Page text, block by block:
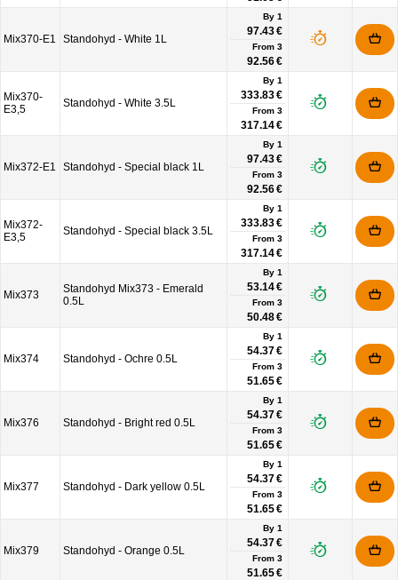
Mix370-E1 Standohyd - White 1L
By 1
97.43 €
From 3
92.56 €
Mix370-
E3,5
Standohyd - White 3.5L
By 1
333.83 €
From 3
317.14 €
Mix372-E1 Standohyd - Special black 1L
By 1
97.43 €
From 3
92.56 €
Mix372-
E3,5
Standohyd - Special black 3.5L
By 1
333.83 €
From 3
317.14 €
Mix373
Standohyd Mix373 - Emerald
0.5L
By 1
53.14 €
From 3
50.48 €
Mix374 Standohyd - Ochre 0.5L
By 1
54.37 €
From 3
51.65 €
Mix376 Standohyd - Bright red 0.5L
By 1
54.37 €
From 3
51.65 €
Mix377 Standohyd - Dark yellow 0.5L
By 1
54.37 €
From 3
51.65 €
Mix379 Standohyd - Orange 0.5L
By 1
54.37 €
From 3
51.65 €